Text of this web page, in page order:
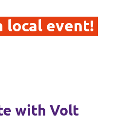
local event!
with Volt